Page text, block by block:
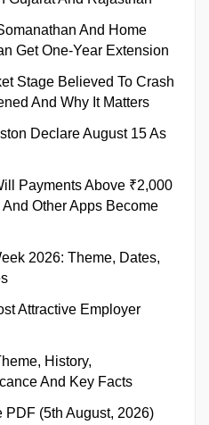
And Home
Get One-Year Extension
Stage Believed To Crash
And Why It Matters
Declare August 15 As
Payments Above ₹2,000
Other Apps Become
2026: Theme, Dates,
Attractive Employer
History,
And Key Facts
PDF (5th August, 2026)